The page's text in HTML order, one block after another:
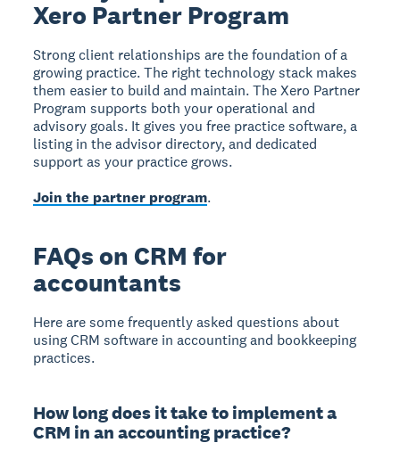
Xero Partner Program
Strong client relationships are the foundation of a
growing practice. The right technology stack makes
them easier to build and maintain. The Xero Partner
Program supports both your operational and
advisory goals. It gives you free practice software, a
listing in the advisor directory, and dedicated
support as your practice grows.
Join the partner program.
FAQs on CRM for
accountants
Here are some frequently asked questions about
using CRM software in accounting and bookkeeping
practices.
How long does it take to implement a
CRM in an accounting practice?